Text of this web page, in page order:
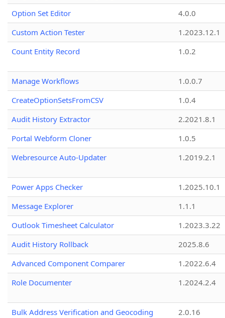
Option Set Editor
4.0.0
Custom Action Tester
1.2023.12.1
Count Entity Record
1.0.2
Manage Workflows
1.0.0.7
CreateOptionSetsFromCSV
1.0.4
Audit History Extractor
2.2021.8.1
Portal Webform Cloner
1.0.5
Webresource Auto-Updater
1.2019.2.1
Power Apps Checker
1.2025.10.1
Message Explorer
1.1.1
Outlook Timesheet Calculator
1.2023.3.22
Audit History Rollback
2025.8.6
Advanced Component Comparer
1.2022.6.4
Role Documenter
1.2024.2.4
Bulk Address Verification and Geocoding
2.0.16